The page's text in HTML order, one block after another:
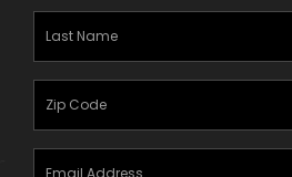
(Required)
Last
Name
(Required)
Zipcode
Email